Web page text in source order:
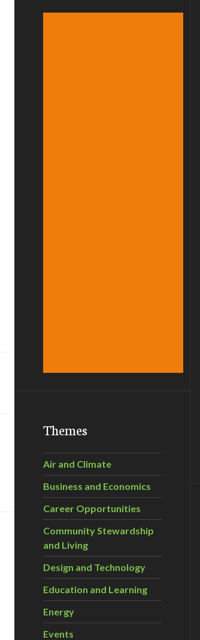
Themes
Air and Climate
Business and Economics
Career Opportunities
Community Stewardship
and Living
Design and Technology
Education and Learning
Energy
Events